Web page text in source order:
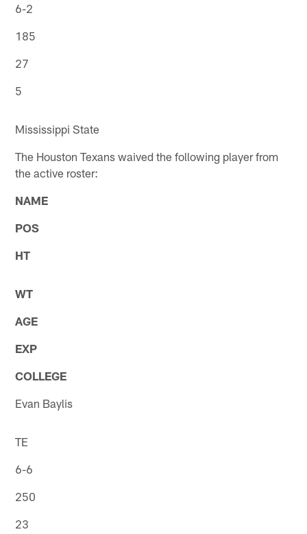
6-2
185
27
5
Mississippi State
The Houston Texans waived the following player from
the active roster:
NAME
POS
HT
WT
AGE
EXP
COLLEGE
Evan Baylis
TE
6-6
250
23